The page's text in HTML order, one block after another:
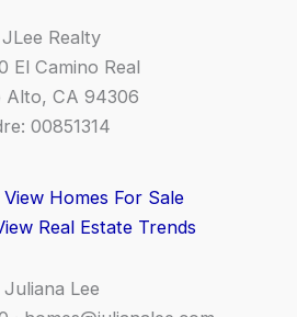
JLee Realty
El Camino Real
Alto, CA 94306
00851314
Homes For Sale
Real Estate Trends
Juliana Lee